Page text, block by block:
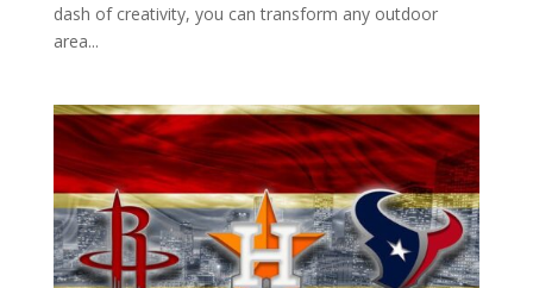
dash of creativity, you can transform any outdoor
area...